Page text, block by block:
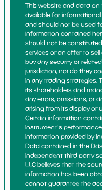
This website and data on
available for
and should not be used
information contained
should not be
services or an offer to
buy any security or
jurisdiction, nor do they
in any trading strategies.
its shareholders and
any errors, omissions, or
arising from its display or
Certain information
instrument's
information provided by
Data contained in the
independent third party
LLC believes that the
information has been
cannot guarantee the